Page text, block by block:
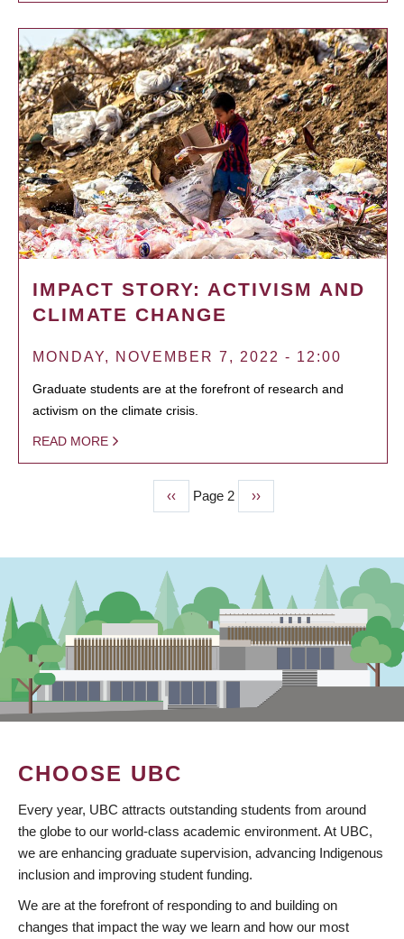
IMPACT STORY: ACTIVISM AND
CLIMATE CHANGE
MONDAY, NOVEMBER 7, 2022 - 12:00
Graduate students are at the forefront of research and
activism on the climate crisis.
READ MORE
Previous
page
‹‹ Page 2
Next
page
››
CHOOSE UBC
Every year, UBC attracts outstanding students from around
the globe to our world-class academic environment. At UBC,
we are enhancing graduate supervision, advancing Indigenous
inclusion and improving student funding.
We are at the forefront of responding to and building on
changes that impact the way we learn and how our most